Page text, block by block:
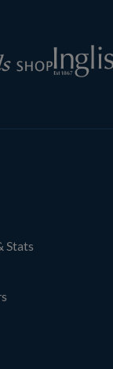
Inglis
Stats